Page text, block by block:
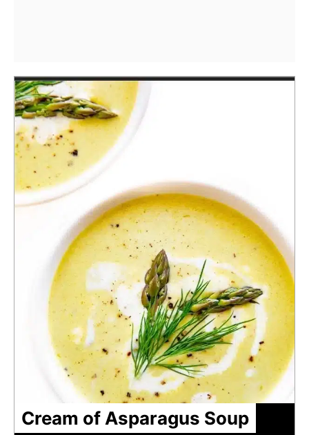
Cream of Asparagus Soup